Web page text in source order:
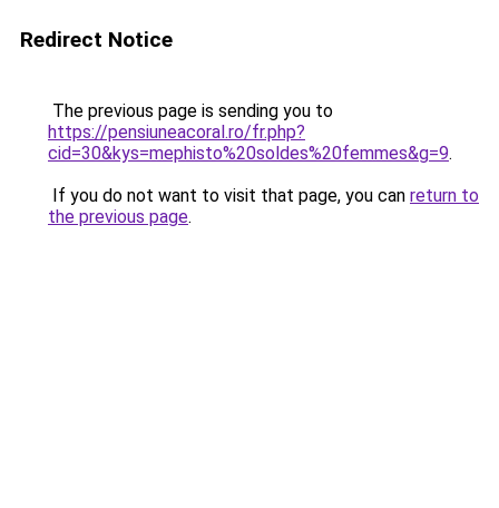
Redirect Notice
The previous page is sending you to
https://pensiuneacoral.ro/fr.php?
cid=30&kys=mephisto%20soldes%20femmes&g=9.
If you do not want to visit that page, you can return to
the previous page.